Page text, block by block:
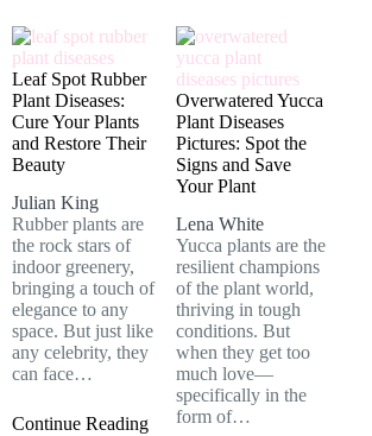
Leaf Spot Rubber
Plant Diseases:
Cure Your Plants
and Restore Their
Beauty
Julian King
Rubber plants are
the rock stars of
indoor greenery,
bringing a touch of
elegance to any
space. But just like
any celebrity, they
can face…
Continue Reading
Overwatered Yucca
Plant Diseases
Pictures: Spot the
Signs and Save
Your Plant
Lena White
Yucca plants are the
resilient champions
of the plant world,
thriving in tough
conditions. But
when they get too
much love—
specifically in the
form of…